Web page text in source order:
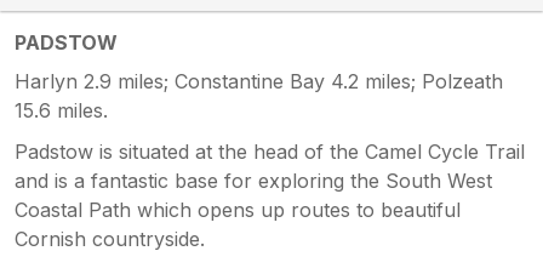
PADSTOW
Harlyn 2.9 miles; Constantine Bay 4.2 miles; Polzeath
15.6 miles.
Padstow is situated at the head of the Camel Cycle Trail
and is a fantastic base for exploring the South West
Coastal Path which opens up routes to beautiful
Cornish countryside.